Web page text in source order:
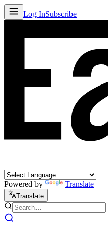
Log InSubscribe
Powered by Translate
Translate